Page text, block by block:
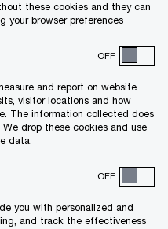
these cookies and they can
your browser preferences
OFF
and report on website
visitor locations and how
The information collected does
drop these cookies and use
data.
OFF
you with personalized and
and track the effectiveness